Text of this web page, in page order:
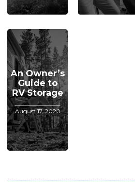
An Owner’s
Guide to
RV Storage
August 17, 2020